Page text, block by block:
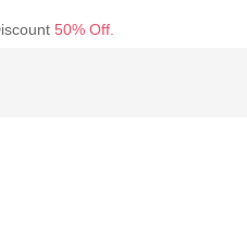
50% Off.